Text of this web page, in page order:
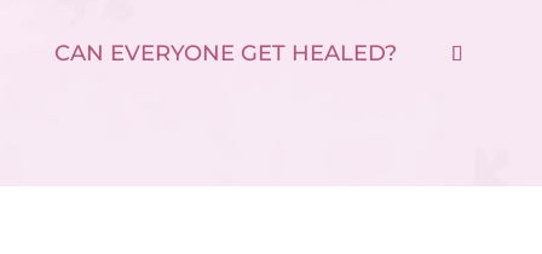
CAN EVERYONE GET HEALED?